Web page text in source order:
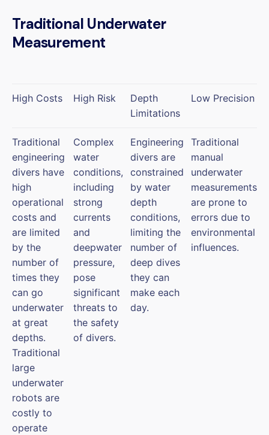
Traditional Underwater
Measurement
High Costs High Risk
Depth
Limitations
Low Precision
Traditional
engineering
divers have
high
operational
costs and
are limited
by the
number of
times they
can go
underwater
at great
depths.
Traditional
large
underwater
robots are
costly to
operate
Complex
water
conditions,
including
strong
currents
and
deepwater
pressure,
pose
significant
threats to
the safety
of divers.
Engineering
divers are
constrained
by water
depth
conditions,
limiting the
number of
deep dives
they can
make each
day.
Traditional
manual
underwater
measurements
are prone to
errors due to
environmental
influences.